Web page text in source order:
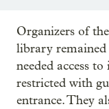
Organizers of
library remained
needed access
restricted with
entrance. They